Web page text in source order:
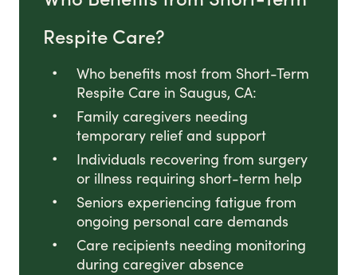
Respite Care?
Who benefits most from Short-Term
Respite Care in Saugus, CA:
Family caregivers needing
temporary relief and support
Individuals recovering from surgery
or illness requiring short-term help
Seniors experiencing fatigue from
ongoing personal care demands
Care recipients needing monitoring
during caregiver absence